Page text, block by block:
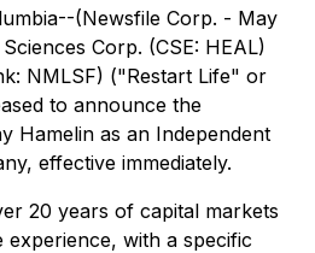
(Newsfile Corp. - May
Corp. (CSE: HEAL)
NMLSF) ("Restart Life" or
to announce the
Hamelin as an Independent
effective immediately.
20 years of capital markets
with a specific